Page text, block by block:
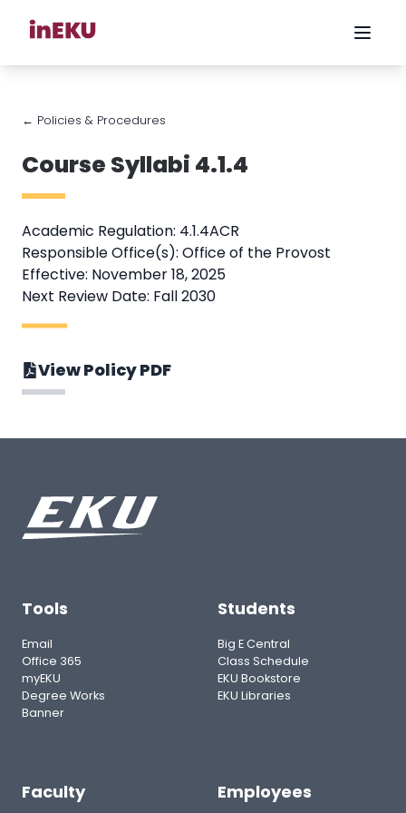
← Policies & Procedures
Course Syllabi 4.1.4
Academic Regulation: 4.1.4ACR
Responsible Office(s): Office of the Provost
Effective: November 18, 2025
Next Review Date: Fall 2030
View Policy PDF
Tools
Email
Office 365
myEKU
Degree Works
Banner
Students
Big E Central
Class Schedule
EKU Bookstore
EKU Libraries
Faculty Employees